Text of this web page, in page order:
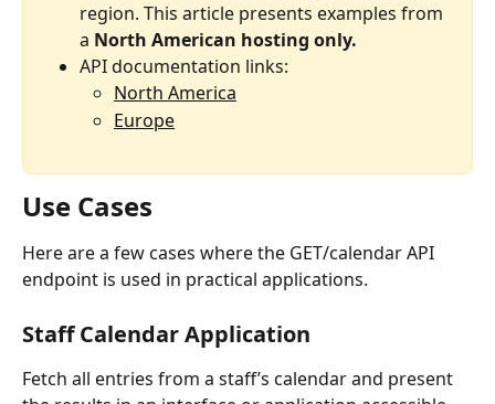
region. This article presents examples from
a North American hosting only.
API documentation links:
North America
Europe
Use Cases
Here are a few cases where the GET/calendar API
endpoint is used in practical applications.
Staff Calendar Application
Fetch all entries from a staff’s calendar and present